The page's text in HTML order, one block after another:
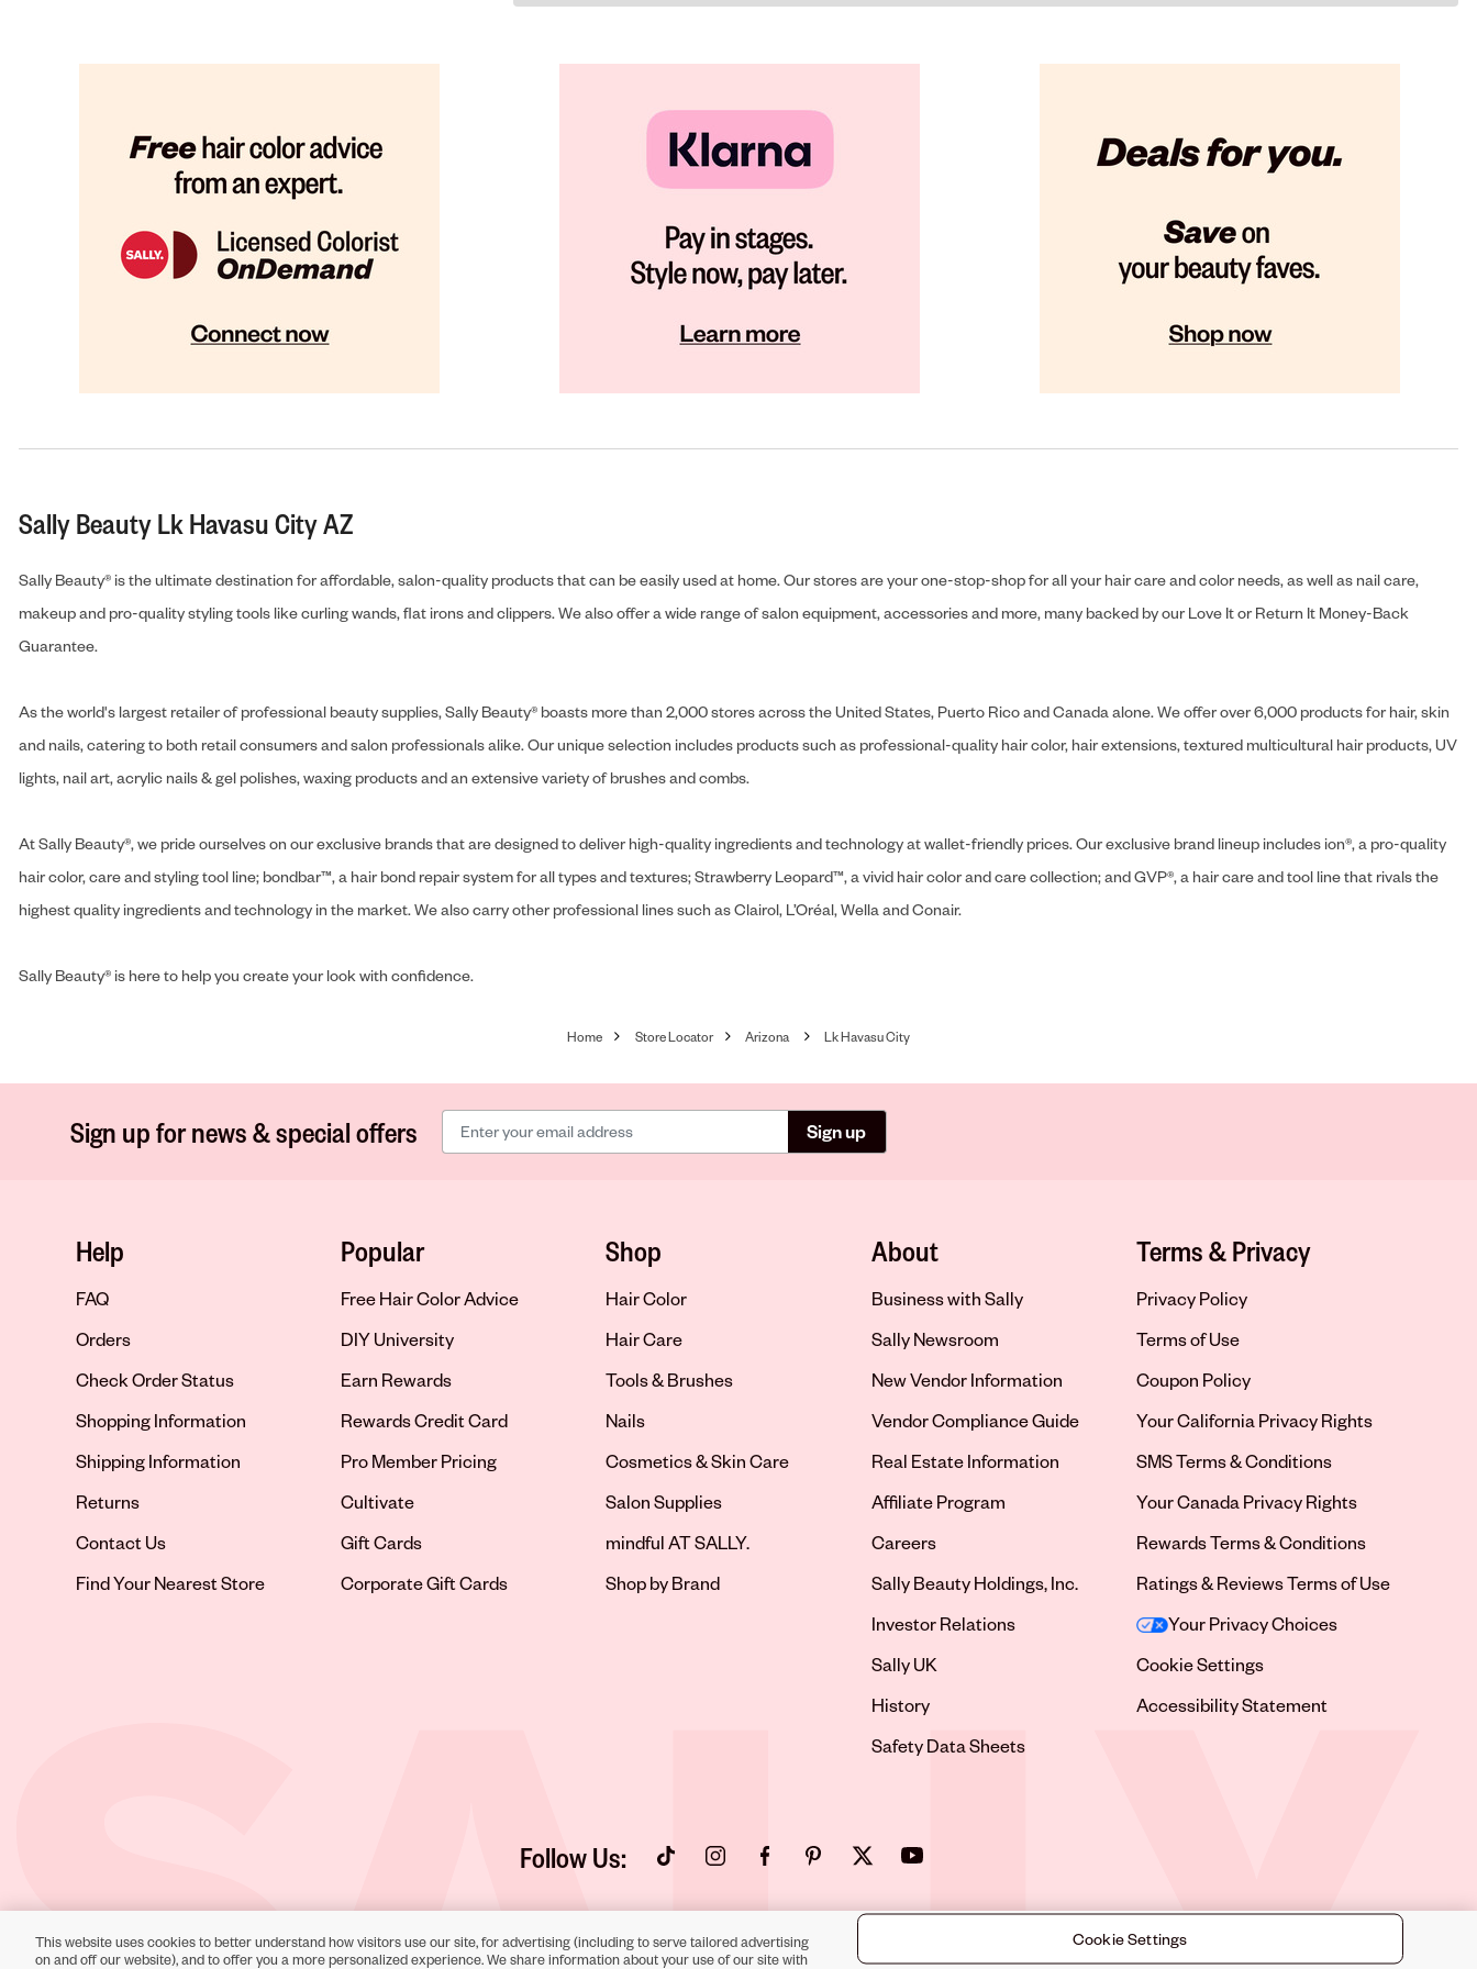
Sally Beauty Lk Havasu City AZ
Sally Beauty® is the ultimate destination for affordable, salon-quality products that can be easily used at home. Our stores are your one-stop-shop for all your hair care and color needs, as well as nail care,
makeup and pro-quality styling tools like curling wands, flat irons and clippers. We also offer a wide range of salon equipment, accessories and more, many backed by our Love It or Return It Money-Back
Guarantee.
As the world's largest retailer of professional beauty supplies, Sally Beauty® boasts more than 2,000 stores across the United States, Puerto Rico and Canada alone. We offer over 6,000 products for hair, skin
and nails, catering to both retail consumers and salon professionals alike. Our unique selection includes products such as professional-quality hair color, hair extensions, textured multicultural hair products, UV
lights, nail art, acrylic nails & gel polishes, waxing products and an extensive variety of brushes and combs.
At Sally Beauty®, we pride ourselves on our exclusive brands that are designed to deliver high-quality ingredients and technology at wallet-friendly prices. Our exclusive brand lineup includes ion®, a pro-quality
hair color, care and styling tool line; bondbar™, a hair bond repair system for all types and textures; Strawberry Leopard™, a vivid hair color and care collection; and GVP®, a hair care and tool line that rivals the
highest quality ingredients and technology in the market. We also carry other professional lines such as Clairol, L’Oréal, Wella and Conair.
Sally Beauty® is here to help you create your look with confidence.
Home Store Locator Arizona Lk Havasu City
Sign up for news & special offers Sign up
Help
FAQ
Orders
Check Order Status
Shopping Information
Shipping Information
Returns
Contact Us
Opens in new tab
Find Your Nearest Store
Popular
Free Hair Color Advice
DIY University
Earn Rewards
Rewards Credit Card
Pro Member Pricing
Cultivate
Gift Cards
Corporate Gift Cards
Shop
Hair Color
Hair Care
Tools & Brushes
Nails
Cosmetics & Skin Care
Salon Supplies
mindful AT SALLY.
Shop by Brand
About
Business with Sally
Sally Newsroom
New Vendor Information
Vendor Compliance Guide
Real Estate Information
Affiliate Program
Opens in new tab
Careers
Sally Beauty Holdings, Inc.
Opens in new tab
Investor Relations
Opens in new tab
Sally UK
Opens in new tab
History
Opens in new tab
Safety Data Sheets
Terms & Privacy
Privacy Policy
Terms of Use
Coupon Policy
Your California Privacy Rights
SMS Terms & Conditions
Your Canada Privacy Rights
Rewards Terms & Conditions
Ratings & Reviews Terms of Use
Your Privacy Choices
Cookie Settings
Accessibility Statement
Follow Us: Opens in new tabOpens in new tabOpens in new tab
Opens in new tab
Opens in new tabOpens in new tab
Toll-Free Support:1-866-234-9442 ©2026
This website uses cookies to better understand how visitors use our site, for advertising (including to serve tailored advertising
on and off our website), and to offer you a more personalized experience. We share information about your use of our site with
Cookie Settings